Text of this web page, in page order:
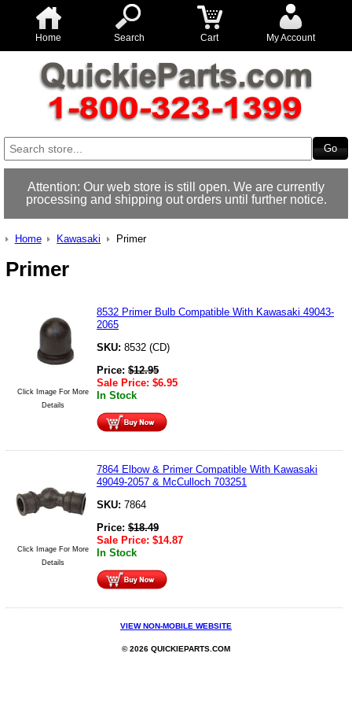
Home Search Cart My Account
Attention: Our web store is still open. We are currently
processing and shipping out orders until further notice.
Home Kawasaki Primer
Primer
Click Image For More
Details
8532 Primer Bulb Compatible With Kawasaki 49043-
2065
SKU: 8532 (CD)
Price: $12.95
Sale Price: $6.95
In Stock
Click Image For More
Details
7864 Elbow & Primer Compatible With Kawasaki
49049-2057 & McCulloch 703251
SKU: 7864
Price: $18.49
Sale Price: $14.87
In Stock
VIEW NON-MOBILE WEBSITE
© 2026 QUICKIEPARTS.COM